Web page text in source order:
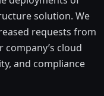
solution. We
requests from
cloud
and compliance